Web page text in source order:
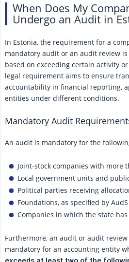
When Does My
Undergo an Audit in
In Estonia, the requirement for a
mandatory audit or an audit review
based on exceeding certain activity
legal requirement aims to ensure
accountability in financial reporting,
entities under different conditions.
Mandatory Audit
An audit is mandatory for the
Joint-stock companies with more
Local government units and
Political parties receiving
Foundations, as specified by AudS
Companies in which the state
Furthermore, an audit or audit
mandatory for an accounting entity
exceeds at least two of the